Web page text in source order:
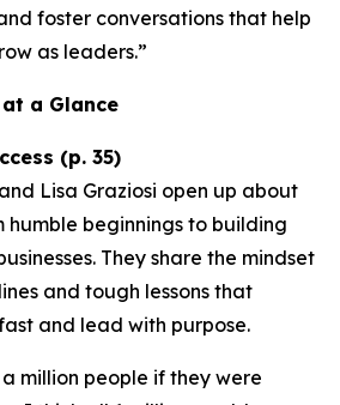
foster conversations that help
as leaders.”
a Glance
(p. 35)
Lisa Graziosi open up about
humble beginnings to building
They share the mindset
and tough lessons that
and lead with purpose.
million people if they were